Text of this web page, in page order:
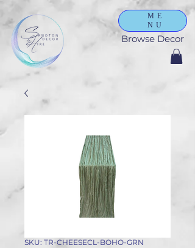
ME
NU
Browse Decor
SKU: TR-CHEESECL-BOHO-GRN